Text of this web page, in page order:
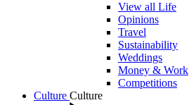
View all Life
Opinions
Travel
Sustainability
Weddings
Money & Work
Competitions
Culture Culture